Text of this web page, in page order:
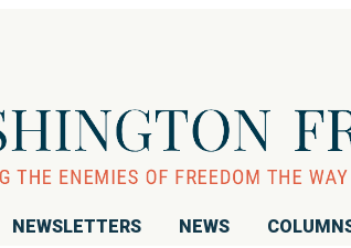
NEWSLETTERS NEWS